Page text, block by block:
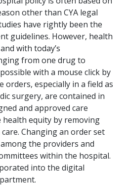
other than CYA legal
have rightly been the
guidelines. However, health
with today’s
from one drug to
with a mouse click by
orders, especially in a field as
surgery, are contained in
and approved care
health equity by removing
Changing an order set
the providers and
within the hospital.
into the digital